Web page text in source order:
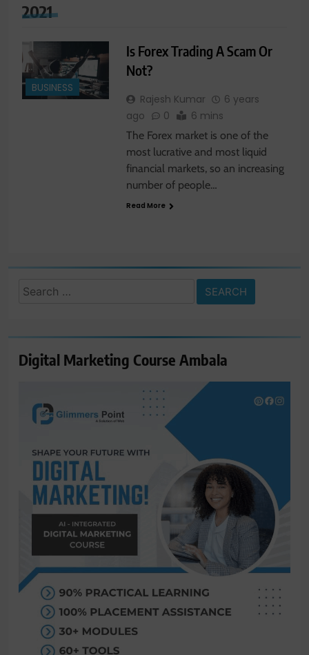
2021
BUSINESS
Is Forex Trading A Scam Or
Not?
Rajesh Kumar
6 years
ago
0 6 mins
The Forex market is one of the
most lucrative and most liquid
financial markets, so an increasing
number of people…
Read More
Search
Digital Marketing Course Ambala